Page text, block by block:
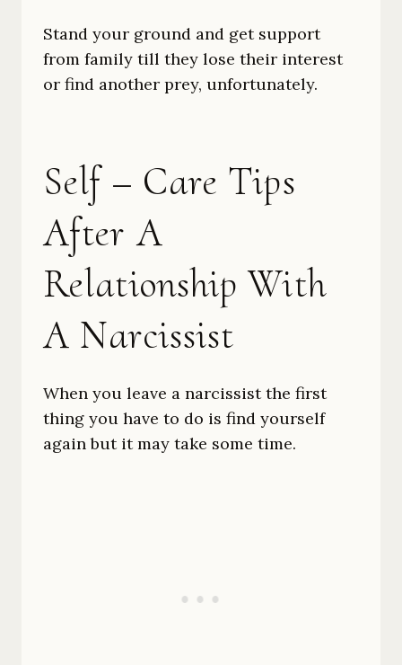
Stand your ground and get support
from family till they lose their interest
or find another prey, unfortunately.
Self – Care Tips
After A
Relationship With
A Narcissist
When you leave a narcissist the first
thing you have to do is find yourself
again but it may take some time.